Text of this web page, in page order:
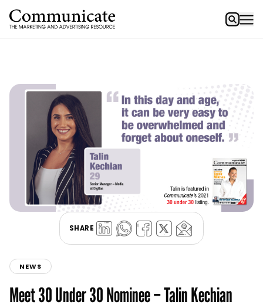
SHARE
NEWS
Meet 30 Under 30 Nominee – Talin Kechian